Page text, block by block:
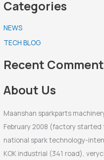
a
c
h
f
r
Categories
NEWS
TECH BLOG
Recent
About Us
Maanshan sparkparts
February 2008 (factory
national spark technology-
KOK industrial (341 road),